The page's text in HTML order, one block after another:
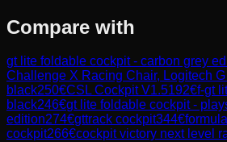
Compare with
gt lite foldable cockpit - carbon grey
Challenge X Racing Chair, Logitech
black250€CSL Cockpit V1.5192€f-gt
black246€gt lite foldable cockpit -
edition274€gttrack cockpit344€
cockpit266€cockpit victory next level